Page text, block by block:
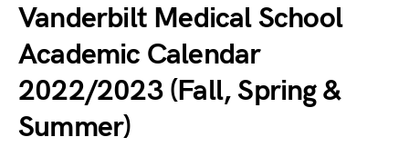
Vanderbilt Medical School
Academic Calendar
2022/2023 (Fall, Spring &
Summer)